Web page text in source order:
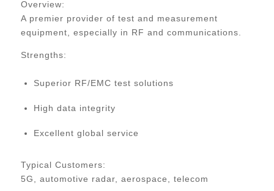
Overview:
A premier provider of test and measurement
equipment, especially in RF and communications.
Strengths:
Superior RF/EMC test solutions
High data integrity
Excellent global service
Typical Customers:
5G, automotive radar, aerospace, telecom